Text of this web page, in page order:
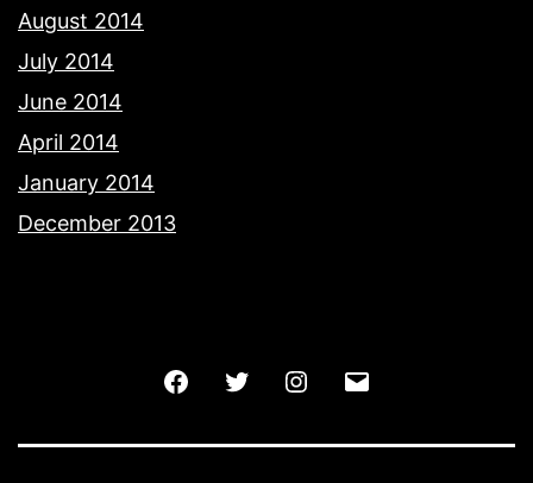
August 2014
July 2014
June 2014
April 2014
January 2014
December 2013
FacebookTwitter Instagram